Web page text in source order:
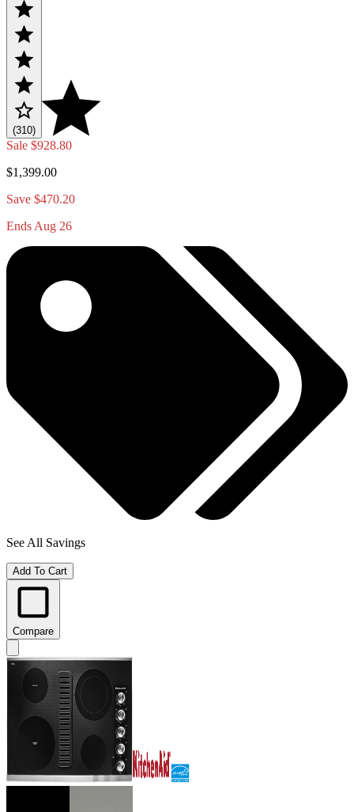
(310)
Sale $928.80
$1,399.00
Save $470.20
Ends Aug 26
See All Savings
Add To Cart
Compare